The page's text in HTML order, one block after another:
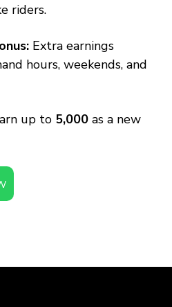
riders.
Extra earnings
hours, weekends, and
up to ₹5,000 as a new